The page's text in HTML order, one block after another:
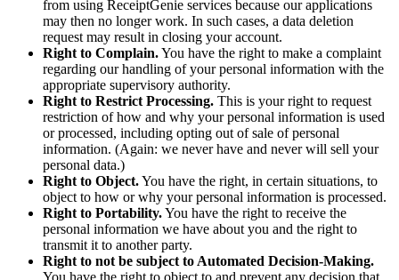
from using ReceiptGenie services because our applications
may then no longer work. In such cases, a data deletion
request may result in closing your account.
Right to Complain.You have the right to make a complaint
regarding our handling of your personal information with the
appropriate supervisory authority.
Right to Restrict Processing. This is your right to request
restriction of how and why your personal information is used
or processed, including opting out of sale of personal
information. (Again: we never have and never will sell your
personal data.)
Right to Object.You have the right, in certain situations, to
object to how or why your personal information is processed.
Right to Portability.You have the right to receive the
personal information we have about you and the right to
transmit it to another party.
Right to not be subject to Automated Decision-Making.
You have the right to object to and prevent any decision that